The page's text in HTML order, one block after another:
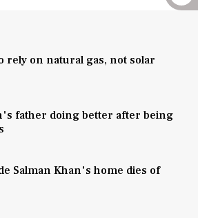
rely on natural gas, not solar
father doing better after being
Salman Khan's home dies of